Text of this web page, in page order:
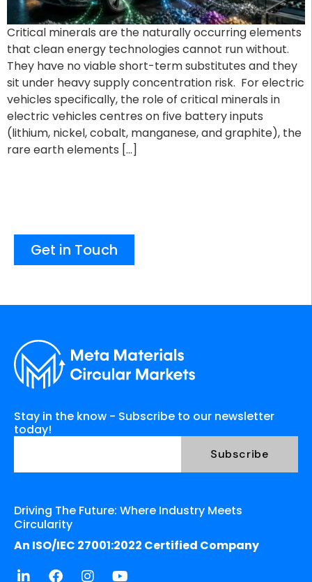
Critical minerals are the naturally occurring elements
that clean energy technologies cannot run without.
They have no viable short-term substitutes and they
sit under heavy supply concentration risk. For electric
vehicles specifically, the role of critical minerals in
electric vehicles centres on five battery inputs
(lithium, nickel, cobalt, manganese, and graphite), the
rare earth elements […]
Get in Touch
Stay in the know - Subscribe to our newsletter
today!
Driving The Future: Where Industry Meets
Circularity
An ISO/IEC 27001:2022 Certified Company